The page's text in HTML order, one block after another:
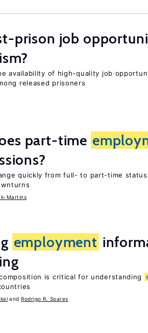
prison job
availability of high-quality job
released prisoners
part-time
quickly from full- to part-time
Martins
employment
is critical for understanding
Rodrigo R. Soares